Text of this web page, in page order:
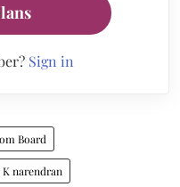
Sign in
Board
narendran